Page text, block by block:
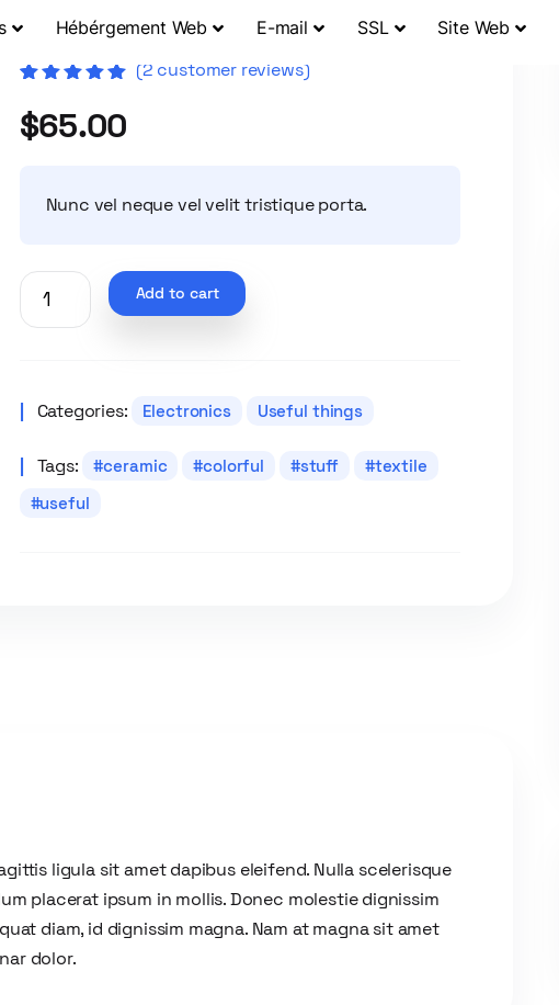
Hébérgement Web E-mail SSL Site Web
of 5 based
oncustomer
(2 customer reviews)
$65.00
Nunc vel neque vel velit tristique porta.
Add to cart
Categories: Electronics Useful things
Tags: ceramic colorful stuff
textile
useful
ligula sit amet dapibus eleifend. Nulla scelerisque
placerat ipsum in mollis. Donec molestie dignissim
diam, id dignissim magna. Nam at magna sit amet
dolor.